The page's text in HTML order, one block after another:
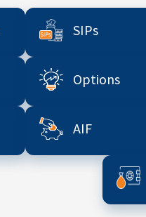
SIPs
Options
AIF